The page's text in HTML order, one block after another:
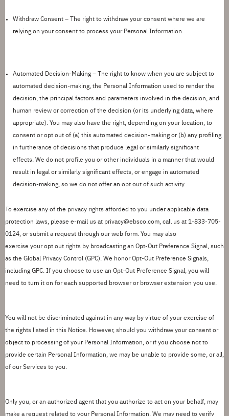
Withdraw Consent – The right to withdraw your consent where we are
relying on your consent to process your Personal Information.
Automated Decision-Making – The right to know when you are subject to
automated decision-making, the Personal Information used to render the
decision, the principal factors and parameters involved in the decision, and
human review or correction of the decision (or its underlying data, where
appropriate). You may also have the right , depending on your location, to
consent or opt out of (a) this automated decision-making or (b) any profiling
in furtherance of decisions that produce legal or similarly significant
effects We do not profile you or other individuals in a manner that would
result in legal or similarly significant effects, or engage in automated
decision-making , so we do not offer an opt out of such activity.
To exercise any of the privacy rights afforded to you under applicable data
protection laws, please e-mail us at privacy@ebsco.com call us at 1-833-705-
0124, orsubmit a request through ourweb form You may also
exercise youropt out rights by broadcasting an Opt-Out Preference Signal, such
as the Global Privacy Control (GPC). We honor Opt-Out Preference Signals,
including GPC.
If you choose to use an Opt-Out Preference Signal, you will
need to turn it on for each supported browser or browser extension you use.
You will not be discriminated against in any way by virtue of your exercise of
the rights listed in this Notice. However, should you withdraw your consent or
object to processing of your Personal Information, or if you choose not to
provide certain Personal Information, we may be unable to provide some, or all,
of our Services to you.
Only you, or an authorized agent that you authorize to act on your behalf, may
make a request related to your Personal Information. We may need to verify